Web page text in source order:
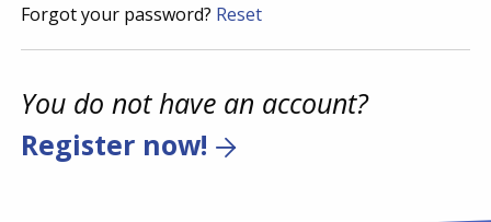
Forgot your password? Reset
You do not have an account?
Register now!